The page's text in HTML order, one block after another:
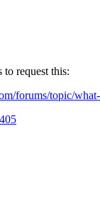
request this:
forums/topic/